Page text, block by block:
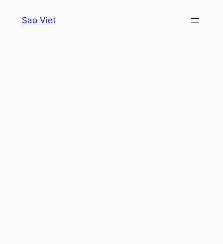
Sao Viet